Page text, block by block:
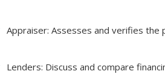
Appraiser: Assesses and verifies the
Lenders: Discuss and compare